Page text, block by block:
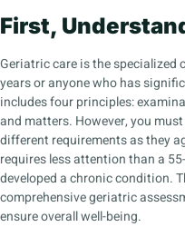
First,
Geriatric care is the specialized
years or anyone who has
includes four principles:
and matters. However, you
different requirements as they
requires less attention than a
developed a chronic condition.
comprehensive geriatric
ensure overall well-being.